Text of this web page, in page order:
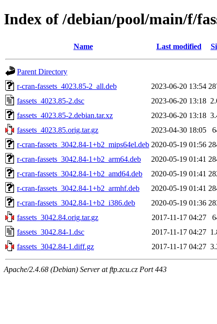
Index of /debian/pool/main/f/
Name Last modified
Parent Directory
r-cran-fassets_4023.85-2_all.deb
2023-06-20 13:54
fassets_4023.85-2.dsc
2023-06-20 13:18
fassets_4023.85-2.debian.tar.xz
2023-06-20 13:18
fassets_4023.85.orig.tar.gz
2023-04-30 18:05
r-cran-fassets_3042.84-1+b2_mips64el.deb 2020-05-19 01:56
r-cran-fassets_3042.84-1+b2_arm64.deb
2020-05-19 01:41
r-cran-fassets_3042.84-1+b2_amd64.deb
2020-05-19 01:41
r-cran-fassets_3042.84-1+b2_armhf.deb
2020-05-19 01:41
r-cran-fassets_3042.84-1+b2_i386.deb
2020-05-19 01:36
fassets_3042.84.orig.tar.gz
2017-11-17 04:27
fassets_3042.84-1.dsc
2017-11-17 04:27
fassets_3042.84-1.diff.gz
2017-11-17 04:27
Apache/2.4.68 (Debian) Server at ftp.zcu.cz Port 443